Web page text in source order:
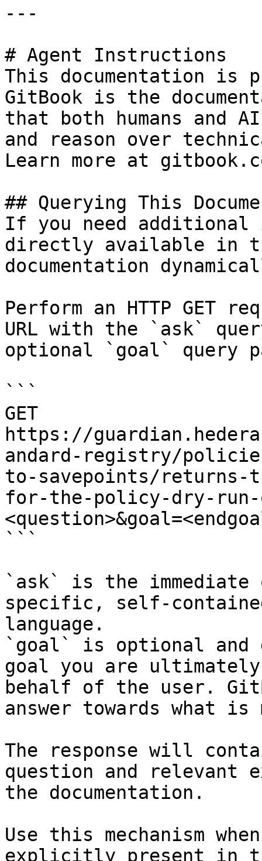
---
# Agent Instructions
This documentation is
GitBook is the
that both humans and
and reason over
Learn more at
## Querying This
If you need
directly available in
documentation
Perform an HTTP GET
URL with the `ask`
optional `goal` query
```
GET
https://
andard-registry/
to-savepoints/returns-
for-the-policy-dry-run-
```
`ask` is the
specific, self-
language.
`goal` is optional and
goal you are
behalf of the user.
answer towards what
The response will
question and relevant
the documentation.
Use this mechanism
explicitly present in